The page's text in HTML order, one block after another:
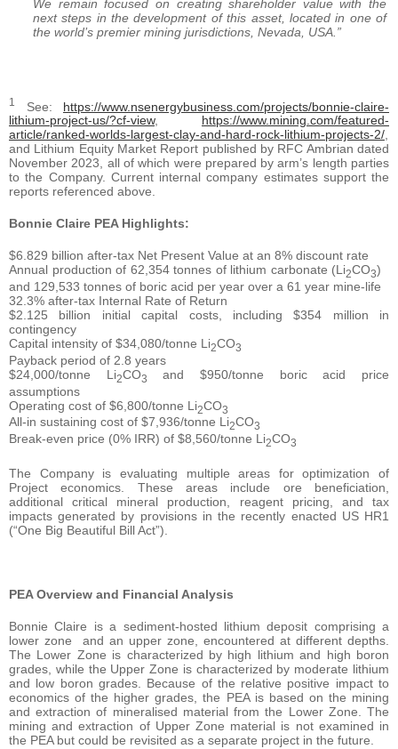
We remain focused on creating shareholder value with the
next steps in the development of this asset, located in one of
the world’s premier mining jurisdictions, Nevada, USA.”
1 See: https://www.nsenergybusiness.com/projects/bonnie-claire-
lithium-project-us/?cf-view, https://www.mining.com/featured-
article/ranked-worlds-largest-clay-and-hard-rock-lithium-projects-2/,
and Lithium Equity Market Report published by RFC Ambrian dated
November 2023, all of which were prepared by arm’s length parties
to the Company. Current internal company estimates support the
reports referenced above.
Bonnie Claire PEA Highlights:
$6.829 billion after-tax Net Present Value at an 8% discount rate
Annual production of 62,354 tonnes of lithium carbonate (Li2CO3)
and 129,533 tonnes of boric acid per year over a 61 year mine-life
32.3% after-tax Internal Rate of Return
$2.125 billion initial capital costs, including $354 million in
contingency
Capital intensity of $34,080/tonne Li2CO3
Payback period of 2.8 years
$24,000/tonne Li2CO3
and $950/tonne boric acid price
assumptions
Operating cost of $6,800/tonne Li2CO3
All-in sustaining cost of $7,936/tonne Li2CO3
Break-even price (0% IRR) of $8,560/tonne Li2CO3
The Company is evaluating multiple areas for optimization of
Project economics. These areas include ore beneficiation,
additional critical mineral production, reagent pricing, and tax
impacts generated by provisions in the recently enacted US HR1
(“One Big Beautiful Bill Act”).
PEA Overview and Financial Analysis
Bonnie Claire is a sediment-hosted lithium deposit comprising a
lower zone and an upper zone, encountered at different depths.
The Lower Zone is characterized by high lithium and high boron
grades, while the Upper Zone is characterized by moderate lithium
and low boron grades. Because of the relative positive impact to
economics of the higher grades, the PEA is based on the mining
and extraction of mineralised material from the Lower Zone. The
mining and extraction of Upper Zone material is not examined in
the PEA but could be revisited as a separate project in the future.